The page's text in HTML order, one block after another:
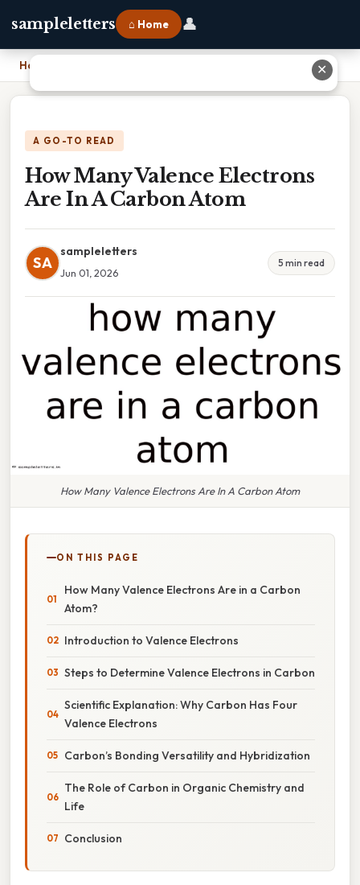
sampleletters ⌂ Home 👤
Home
A GO-TO READ
How Many Valence Electrons
Are In A Carbon Atom
SA
sampleletters
Jun 01, 2026
5 min read
How Many Valence Electrons Are In A Carbon Atom
ON THIS PAGE
How Many Valence Electrons Are in a Carbon
Atom?
Introduction to Valence Electrons
Steps to Determine Valence Electrons in Carbon
Scientific Explanation: Why Carbon Has Four
Valence Electrons
Carbon’s Bonding Versatility and Hybridization
The Role of Carbon in Organic Chemistry and
Life
Conclusion
✕